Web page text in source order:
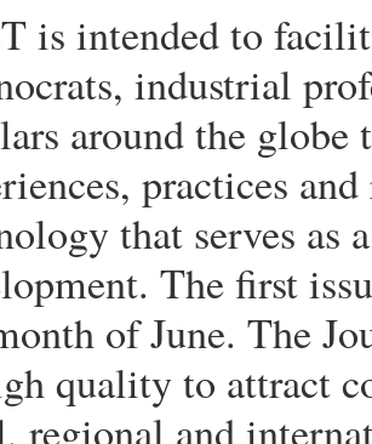
is intended to
industrial
around the globe
practices
that serves as
The first
of June. The
quality to attract
regional and